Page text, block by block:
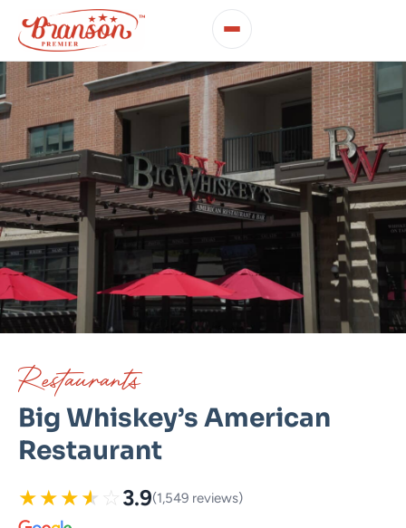
Restaurants
Big Whiskey’s American
Restaurant
★★★★ ☆ 3.9(1,549 reviews)